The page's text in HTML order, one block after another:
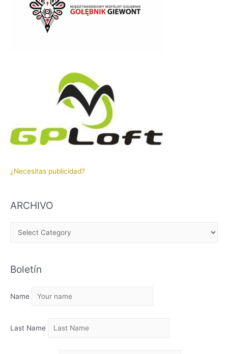
¿Necesitas publicidad?
ARCHIVO
H
V
Boletín
Name
Last Name